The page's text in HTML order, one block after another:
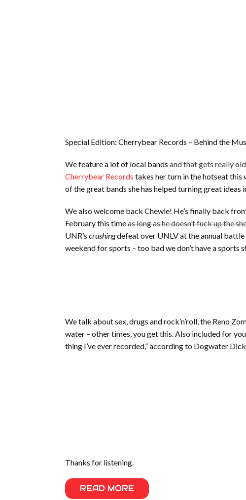
Special Edition: Cherrybear Records – Behind the
We feature a lot of local bands and that gets really
Cherrybear Records takes her turn in the hotseat
of the great bands she has helped turning great
We also welcome back Chewie! He’s finally back
February this timeas long as he doesn’t fuck up the
UNR’s crushingdefeat over UNLV at the annual battle
weekend for sports – too bad we don’t have a sports
We talk about sex, drugs and rock’n’roll, the Reno
water – other times, you get this. Also included for
thing I’ve ever recorded,” according to Dogwater
Thanks for listening.
READ MORE